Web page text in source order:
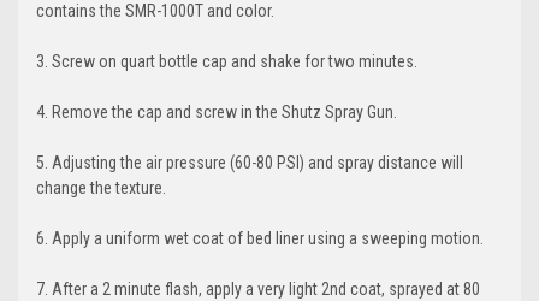
contains the SMR-1000T and color.
3. Screw on quart bottle cap and shake for two minutes.
4. Remove the cap and screw in the Shutz Spray Gun.
5. Adjusting the air pressure (60-80 PSI) and spray distance will
change the texture.
6. Apply a uniform wet coat of bed liner using a sweeping motion.
7. After a 2 minute flash, apply a very light 2nd coat, sprayed at 80